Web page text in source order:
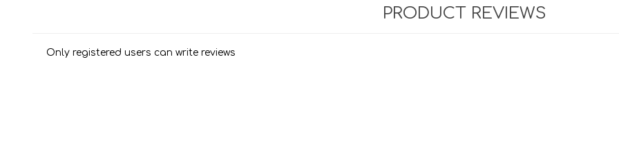
PRODUCT REVIEWS
Only registered users can write reviews